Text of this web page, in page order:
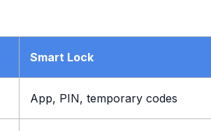
Smart Lock
App, PIN, temporary codes